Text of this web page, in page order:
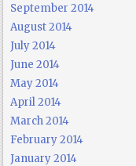
September 2014
August 2014
July 2014
June 2014
May 2014
April 2014
March 2014
February 2014
January 2014